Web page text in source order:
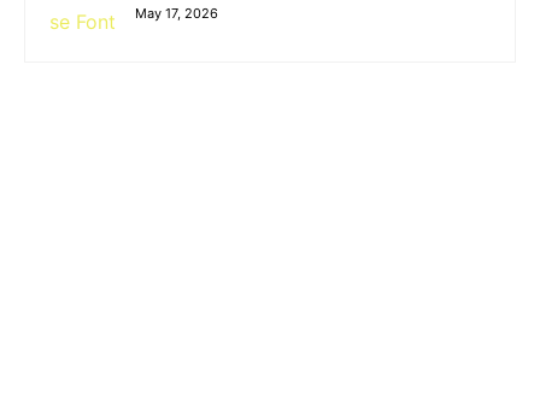
May 17, 2026